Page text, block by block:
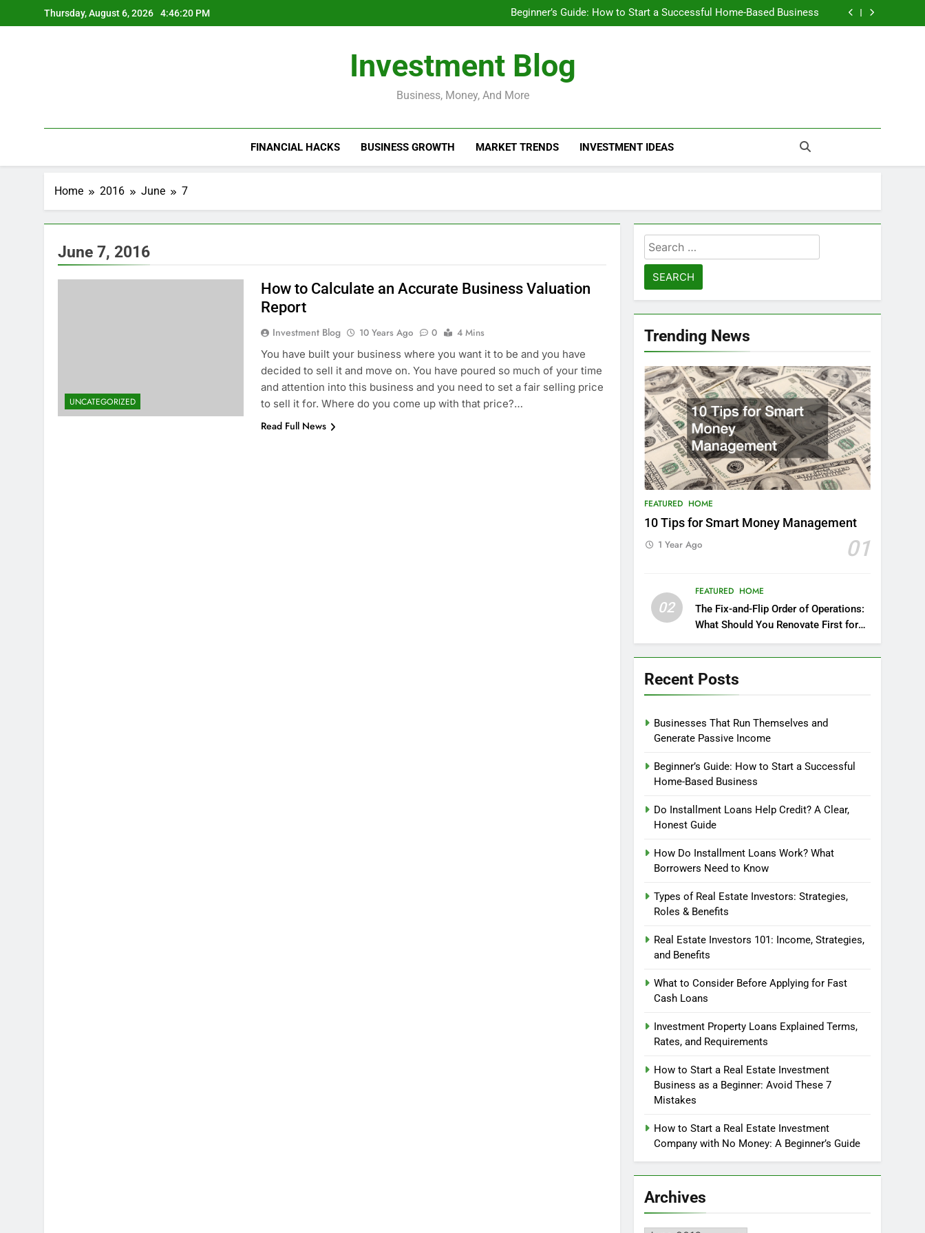
to
Thursday, August 6, 2026 4:46:20 PM
Beginner’s Guide: How to Start a Successful Home-Based Business
Do Installment Loans Help Credit? A Clear, Honest Guide
Beginner’s Guide: How to Start a Successful Home-Based Business
Do Installment Loans Help Credit? A Clear, Honest Guide
Investment Blog
Business, Money, And More
FINANCIAL HACKS BUSINESS GROWTH MARKET TRENDS INVESTMENT IDEAS
Home 2016 June 7
June 7, 2016
UNCATEGORIZED
How to Calculate an Accurate Business Valuation
Report
Investment Blog 10 Years Ago 0
4 Mins
You have built your business where you want it to be and you have
decided to sell it and move on. You have poured so much of your time
and attention into this business and you need to set a fair selling price
to sell it for. Where do you come up with that price?…
Read Full News
Search
for:
Trending News
FEATURED HOME
10 Tips for Smart Money Management
01
1 Year Ago
02
FEATURED HOME
The Fix-and-Flip Order of Operations:
What Should You Renovate First for
Maximum Profit?
Recent Posts
Businesses That Run Themselves and
Generate Passive Income
Beginner’s Guide: How to Start a Successful
Home-Based Business
Do Installment Loans Help Credit? A Clear,
Honest Guide
How Do Installment Loans Work? What
Borrowers Need to Know
Types of Real Estate Investors: Strategies,
Roles & Benefits
Real Estate Investors 101: Income, Strategies,
and Benefits
What to Consider Before Applying for Fast
Cash Loans
Investment Property Loans Explained Terms,
Rates, and Requirements
How to Start a Real Estate Investment
Business as a Beginner: Avoid These 7
Mistakes
How to Start a Real Estate Investment
Company with No Money: A Beginner’s Guide
Archives